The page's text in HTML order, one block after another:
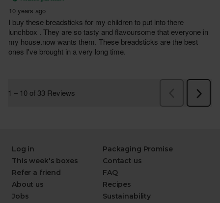
Log in
This week's boxes
Refer a friend
About us
Jobs
Packaging Promise
Contact us
FAQ
Recipes
Sustainability